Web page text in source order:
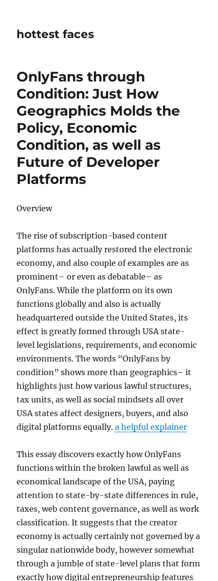
hottest faces
OnlyFans through
Condition: Just How
Geographics Molds the
Policy, Economic
Condition, as well as
Future of Developer
Platforms
Overview
The rise of subscription-based content
platforms has actually restored the electronic
economy, and also couple of examples are as
prominent– or even as debatable– as
OnlyFans. While the platform on its own
functions globally and also is actually
headquartered outside the United States, its
effect is greatly formed through USA state-
level legislations, requirements, and economic
environments. The words “OnlyFans by
condition” shows more than geographics– it
highlights just how various lawful structures,
tax units, as well as social mindsets all over
USA states affect designers, buyers, and also
digital platforms equally.a helpful explainer
This essay discovers exactly how OnlyFans
functions within the broken lawful as well as
economical landscape of the USA, paying
attention to state-by-state differences in rule,
taxes, web content governance, as well as work
classification. It suggests that the creator
economy is actually certainly not governed by a
singular nationwide body, however somewhat
through a jumble of state-level plans that form
exactly how digital entrepreneurship features